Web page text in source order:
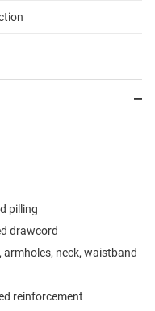
pilling
drawcord
neck, waistband
reinforcement